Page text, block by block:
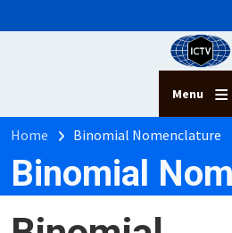
Menu
Breadcrumb
Home Binomial Nomenclature
Binomial